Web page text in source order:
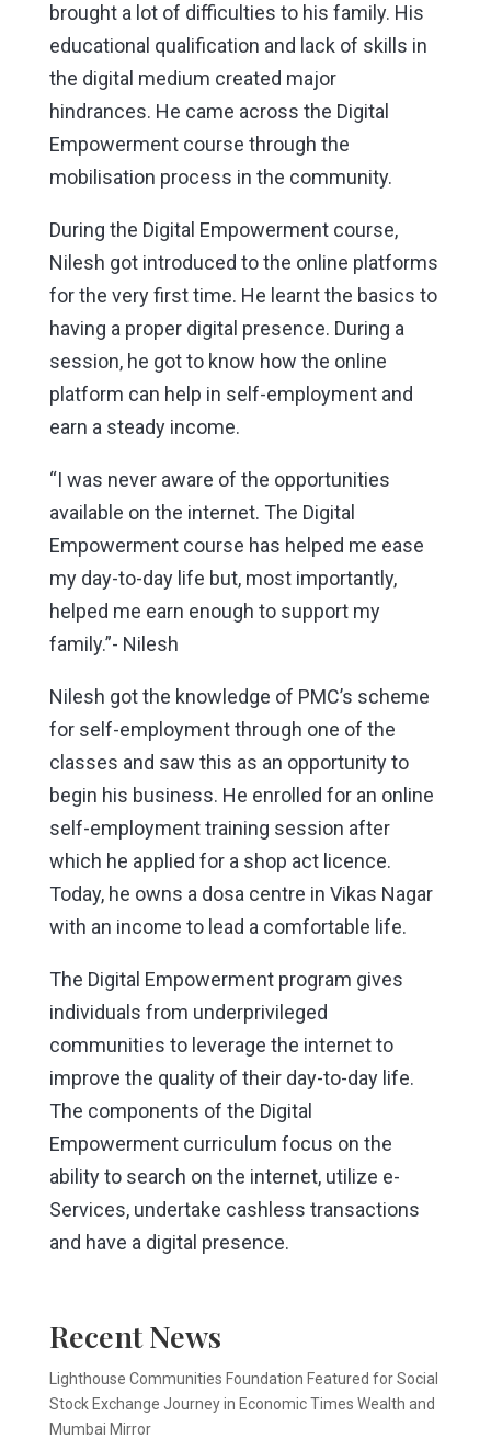
brought a lot of difficulties to his family. His
educational qualification and lack of skills in
the digital medium created major
hindrances. He came across the Digital
Empowerment course through the
mobilisation process in the community.
During the Digital Empowerment course,
Nilesh got introduced to the online platforms
for the very first time. He learnt the basics to
having a proper digital presence. During a
session, he got to know how the online
platform can help in self-employment and
earn a steady income.
“I was never aware of the opportunities
available on the internet. The Digital
Empowerment course has helped me ease
my day-to-day life but, most importantly,
helped me earn enough to support my
family.”- Nilesh
Nilesh got the knowledge of PMC’s scheme
for self-employment through one of the
classes and saw this as an opportunity to
begin his business. He enrolled for an online
self-employment training session after
which he applied for a shop act licence.
Today, he owns a dosa centre in Vikas Nagar
with an income to lead a comfortable life.
The Digital Empowerment program gives
individuals from underprivileged
communities to leverage the internet to
improve the quality of their day-to-day life.
The components of the Digital
Empowerment curriculum focus on the
ability to search on the internet, utilize e-
Services, undertake cashless transactions
and have a digital presence.
Recent News
Lighthouse Communities Foundation Featured for Social
Stock Exchange Journey in Economic Times Wealth and
Mumbai Mirror